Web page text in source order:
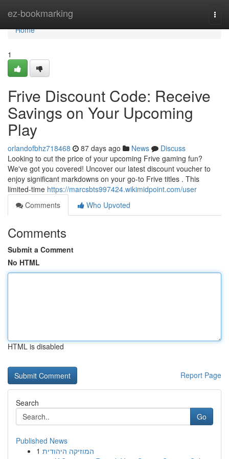
ez-bookmarking
Home
Home
1
Frive Discount Code: Receive
Savings on Your Upcoming
Play
orlandofbhz718468 87 days ago News
Discuss
Looking to cut the price of your upcoming Frive gaming fun?
We've got you covered! Uncover our latest discount voucher to
enjoy significant markdowns on your go-to Frive titles . This
limited-time https://marcsbts997424.wikimidpoint.com/user
Comments
Who Upvoted
Comments
Submit a Comment
No HTML
HTML is disabled
Report Page
Search
Go
Published News
1 המוזיקה היהודית